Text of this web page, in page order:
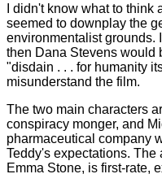
I didn't know what to
seemed to downplay the
environmentalist grounds.
then Dana Stevens would
"disdain . . . for humanity
misunderstand the film.
The two main characters
conspiracy monger, and
pharmaceutical company
Teddy's expectations. The
Emma Stone, is first-rate,